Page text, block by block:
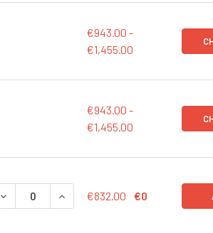
€943.00 -
€1,455.00
€943.00 -
€1,455.00
DECREASE QUANTITY:
INCREASE QUANTITY:
€832.00 €0